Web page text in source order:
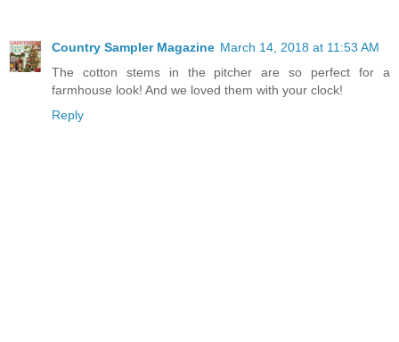
Country Sampler Magazine March 14, 2018 at 11:53 AM
The cotton stems in the pitcher are so perfect for a
farmhouse look! And we loved them with your clock!
Reply